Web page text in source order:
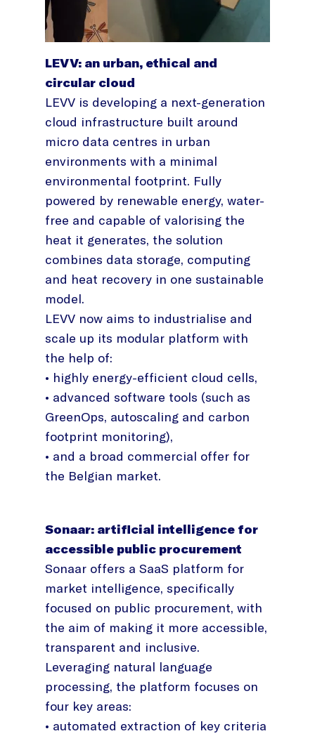
LEVV: an urban, ethical and
circular cloud
LEVV is developing a next-generation
cloud infrastructure built around
micro data centres in urban
environments with a minimal
environmental footprint. Fully
powered by renewable energy, water-
free and capable of valorising the
heat it generates, the solution
combines data storage, computing
and heat recovery in one sustainable
model.
LEVV now aims to industrialise and
scale up its modular platform with
the help of:
• highly energy-efficient cloud cells,
• advanced software tools (such as
GreenOps, autoscaling and carbon
footprint monitoring),
• and a broad commercial offer for
the Belgian market.
Sonaar: artificial intelligence for
accessible public procurement
Sonaar offers a SaaS platform for
market intelligence, specifically
focused on public procurement, with
the aim of making it more accessible,
transparent and inclusive.
Leveraging natural language
processing, the platform focuses on
four key areas:
• automated extraction of key criteria